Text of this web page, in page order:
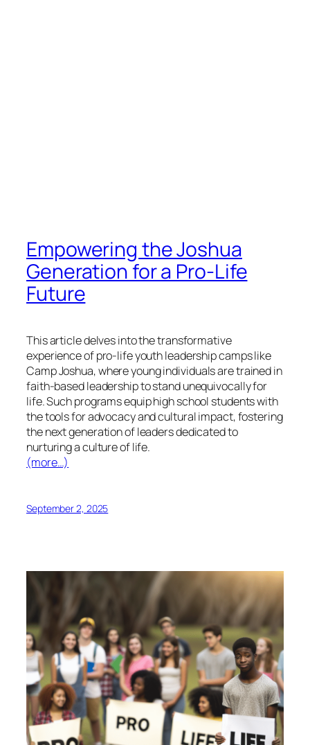
Empowering the Joshua
Generation for a Pro-Life
Future
This article delves into the transformative
experience of pro-life youth leadership camps like
Camp Joshua, where young individuals are trained in
faith-based leadership to stand unequivocally for
life. Such programs equip high school students with
the tools for advocacy and cultural impact, fostering
the next generation of leaders dedicated to
nurturing a culture of life.
(more…)
September 2, 2025